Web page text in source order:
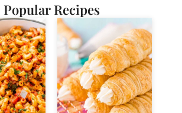
Popular Recipes